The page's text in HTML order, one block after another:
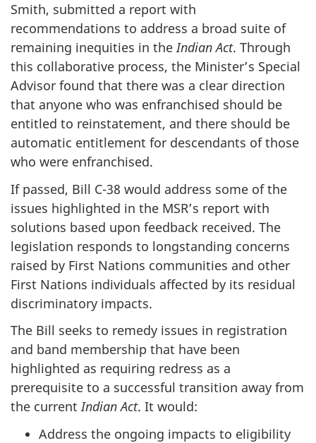
Smith, submitted a report with
recommendations to address a broad suite of
remaining inequities in theIndian Act. Through
this collaborative process, the Minister’s Special
Advisor found that there was a clear direction
that anyone who was enfranchised should be
entitled to reinstatement, and there should be
automatic entitlement for descendants of those
who were enfranchised.
If passed, Bill C-38 would address some of the
issues highlighted in the MSR’s report with
solutions based upon feedback received. The
legislation responds to longstanding concerns
raised by First Nations communities and other
First Nations individuals affected by its residual
discriminatory impacts.
The Bill seeks to remedy issues in registration
and band membership that have been
highlighted as requiring redress as a
prerequisite to a successful transition away from
the currentIndian Act. It would:
Address the ongoing impacts to eligibility